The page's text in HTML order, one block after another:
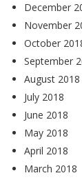
December
November
October
September
August 2018
July 2018
June 2018
May 2018
April 2018
March 2018